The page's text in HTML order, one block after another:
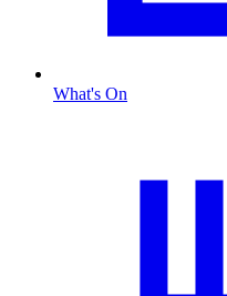
What's On